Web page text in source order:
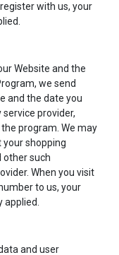
with us, your
Website and the
we send
and the date you
provider,
program. We may
shopping
other such
When you visit
to us, your
and user